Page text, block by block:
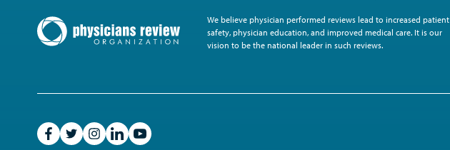
We believe physician performed reviews lead to increased patient
safety, physician education, and improved medical care. It is our
vision to be the national leader in such reviews.
Like
on
Follow
on
Follow
on
Follow
on
Subscribe
on